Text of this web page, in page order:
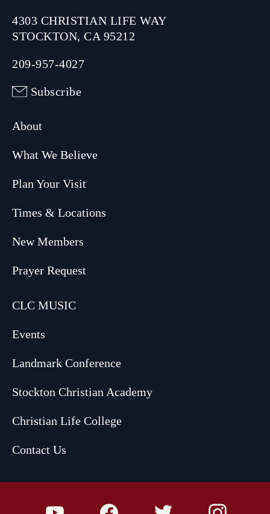
4303 CHRISTIAN LIFE WAY
STOCKTON, CA 95212
209-957-4027
Subscribe
About
What We Believe
Plan Your Visit
Times & Locations
New Members
Prayer Request
CLC MUSIC
Events
Landmark Conference
Stockton Christian Academy
Christian Life College
Contact Us